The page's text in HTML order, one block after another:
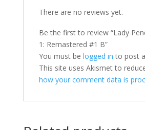
There are no reviews yet.
Be the first to review “Lady
1: Remastered #1 B”
You must be logged in to post
This site uses Akismet to
how your comment data is